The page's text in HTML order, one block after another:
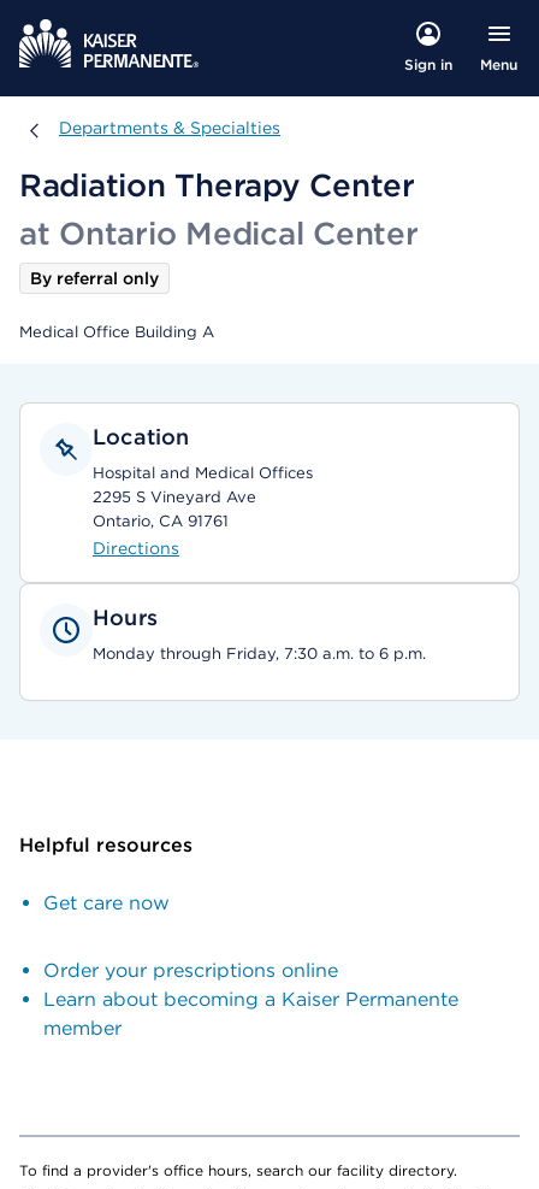
Sign in Menu
Departments & Specialties
Departments & Specialties
Radiation Therapy Center
at Ontario Medical Center
By referral only
Medical Office Building A
Location
Hospital and Medical Offices
2295 S Vineyard Ave
Ontario, CA 91761
Directions
Hours
Monday through Friday, 7:30 a.m. to 6 p.m.
Helpful resources
Get care now
Order your prescriptions online
Learn about becoming a Kaiser Permanente
member
To find a provider's office hours, search our facility directory.